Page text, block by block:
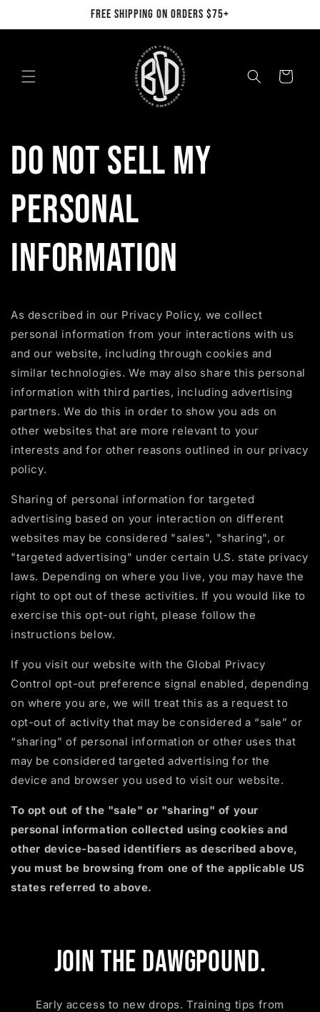
FREE SHIPPING ON ORDERS $75+
Cart
Do not sell my
personal
information
As described in our Privacy Policy, we collect
personal information from your interactions with us
and our website, including through cookies and
similar technologies. We may also share this personal
information with third parties, including advertising
partners. We do this in order to show you ads on
other websites that are more relevant to your
interests and for other reasons outlined in our privacy
policy.
Sharing of personal information for targeted
advertising based on your interaction on different
websites may be considered "sales", "sharing", or
"targeted advertising" under certain U.S. state privacy
laws. Depending on where you live, you may have the
right to opt out of these activities. If you would like to
exercise this opt-out right, please follow the
instructions below.
If you visit our website with the Global Privacy
Control opt-out preference signal enabled, depending
on where you are, we will treat this as a request to
opt-out of activity that may be considered a “sale” or
“sharing” of personal information or other uses that
may be considered targeted advertising for the
device and browser you used to visit our website.
To opt out of the "sale" or "sharing" of your
personal information collected using cookies and
other device-based identifiers as described above,
you must be browsing from one of the applicable US
states referred to above.
Join the Dawgpound.
Early access to new drops. Training tips from